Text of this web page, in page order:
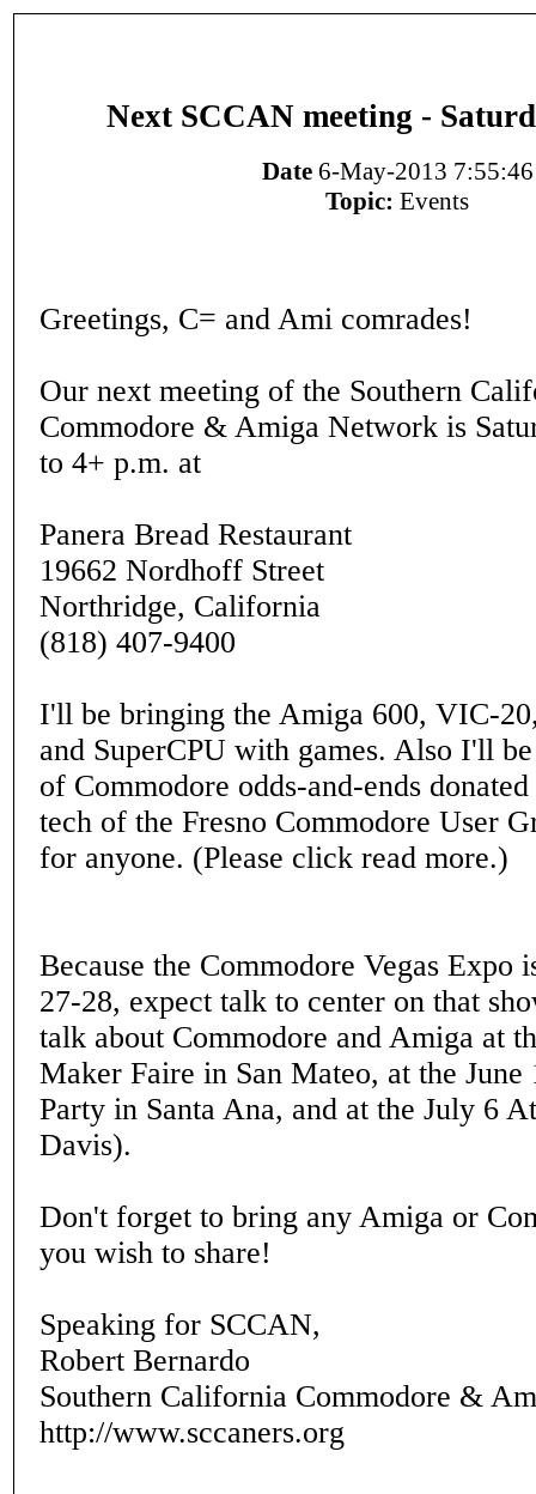
Next SCCAN meeting -
Date6-May-2013 7:55:46
Topic: Events
Greetings, C= and Ami comrades!
Our next meeting of the Southern
Commodore & Amiga Network is
to 4+ p.m. at
Panera Bread Restaurant
19662 Nordhoff Street
Northridge, California
(818) 407-9400
I'll be bringing the Amiga 600, VIC-
and SuperCPU with games. Also I'll
of Commodore odds-and-ends
tech of the Fresno Commodore User
for anyone. (Please click read more.)
Because the Commodore Vegas Expo
27-28, expect talk to center on that
talk about Commodore and Amiga at
Maker Faire in San Mateo, at the June
Party in Santa Ana, and at the July 6
Davis).
Don't forget to bring any Amiga or
you wish to share!
Speaking for SCCAN,
Robert Bernardo
Southern California Commodore &
http://www.sccaners.org